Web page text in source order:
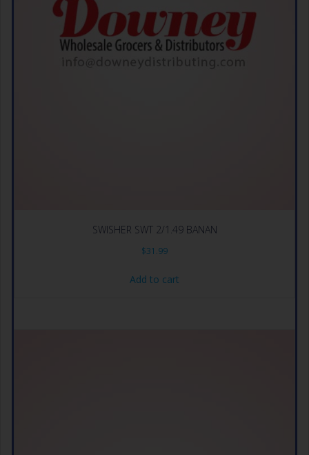
SWISHER SWT 2/1.49 BANAN
$31.99
Add to cart